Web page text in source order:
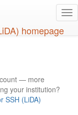
— more
your institution?
SSH (LiDA)